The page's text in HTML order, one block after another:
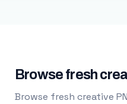
Browse fresh
Browse fresh creative